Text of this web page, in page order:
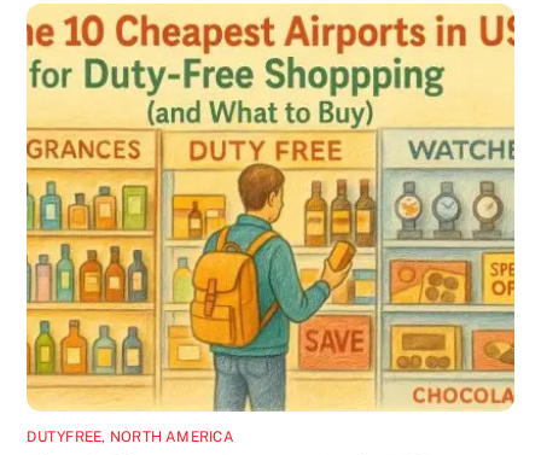
DUTYFREE, NORTH AMERICA